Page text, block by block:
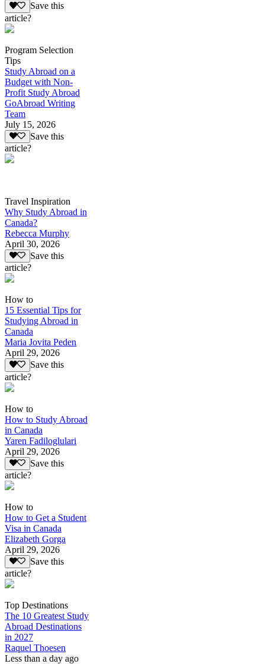
Save this
article?
Program Selection
Tips
Study Abroad on a
Budget with Non-
Profit Study Abroad
GoAbroad Writing
Team
July 15, 2026
Save this
article?
Travel Inspiration
Why Study Abroad in
Canada?
Rebecca Murphy
April 30, 2026
Save this
article?
How to
15 Essential Tips for
Studying Abroad in
Canada
Maria Jovita Peden
April 29, 2026
Save this
article?
How to
How to Study Abroad
in Canada
Yaren Fadiloglulari
April 29, 2026
Save this
article?
How to
How to Get a Student
Visa in Canada
Elizabeth Gorga
April 29, 2026
Save this
article?
Top Destinations
The 10 Greatest Study
Abroad Destinations
in 2027
Raquel Thoesen
Less than a day ago